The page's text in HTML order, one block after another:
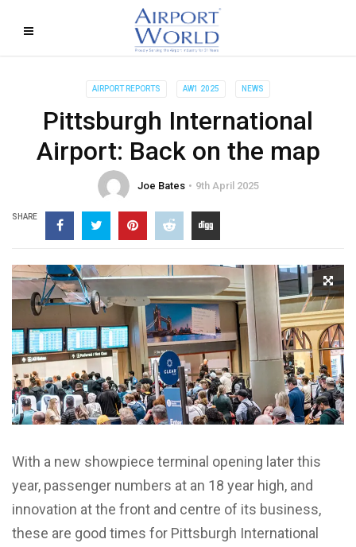
AIRPORT REPORTS AW1 2025 NEWS
Pittsburgh International
Airport: Back on the map
Joe Bates 9th April 2025
SHARE
With a new showpiece terminal opening later this
year, passenger numbers at an 18 year high, and
innovation at the front and centre of its business,
these are good times for Pittsburgh International